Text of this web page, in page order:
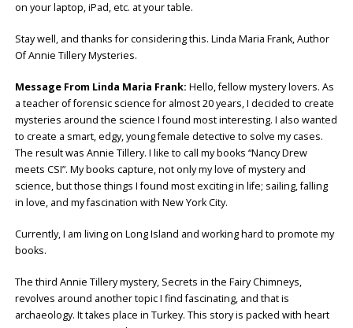
on your laptop, iPad, etc. at your table.
Stay well, and thanks for considering this. Linda Maria Frank, Author
Of Annie Tillery Mysteries.
Message From Linda Maria Frank: Hello, fellow mystery lovers. As
a teacher of forensic science for almost 20 years, I decided to create
mysteries around the science I found most interesting. I also wanted
to create a smart, edgy, young female detective to solve my cases.
The result was Annie Tillery. I like to call my books “Nancy Drew
meets CSI”. My books capture, not only my love of mystery and
science, but those things I found most exciting in life; sailing, falling
in love, and my fascination with New York City.
Currently, I am living on Long Island and working hard to promote my
books.
The third Annie Tillery mystery, Secrets in the Fairy Chimneys,
revolves around another topic I find fascinating, and that is
archaeology. It takes place in Turkey. This story is packed with heart